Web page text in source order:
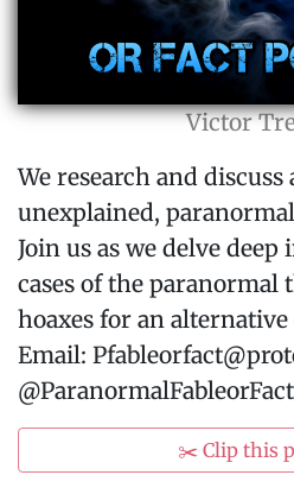
Victor
We research and
unexplained,
Join us as we delve deep
cases of the paranormal
hoaxes for an
Email:
@ParanormalFableorFact
✂️ Clip this